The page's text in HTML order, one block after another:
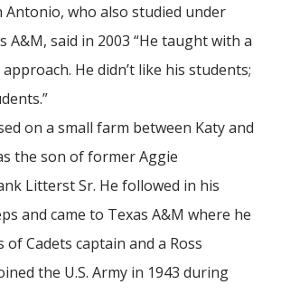
Antonio, who also studied under
A&M, said in 2003 “He taught with a
He didn’t like his students;
on a small farm between Katy and
the son of former Aggie
Litterst Sr. He followed in his
and came to Texas A&M where he
of Cadets captain and a Ross
the U.S. Army in 1943 during